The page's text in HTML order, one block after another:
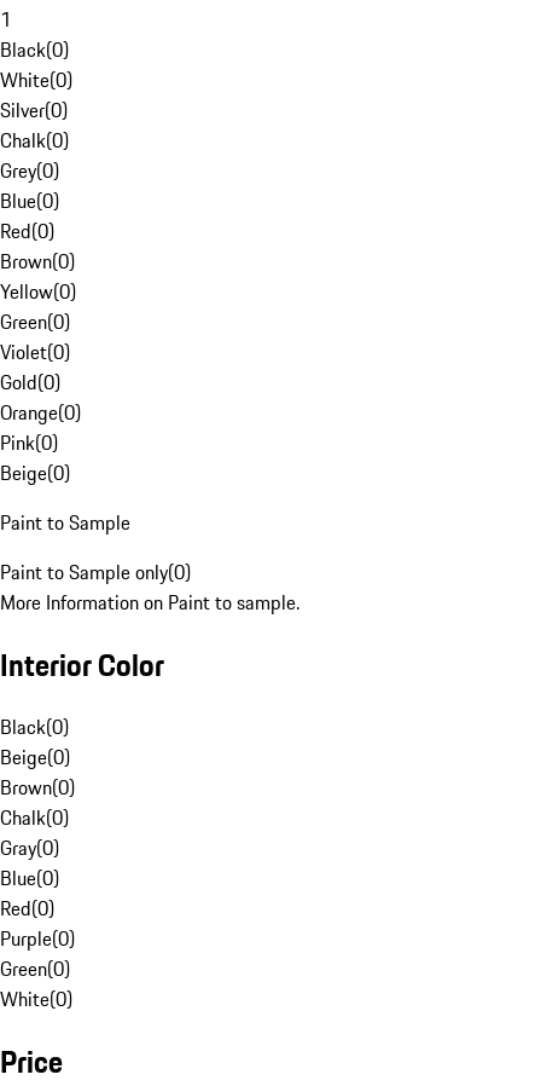
1
Black(0)
White(0)
Silver(0)
Chalk(0)
Grey(0)
Blue(0)
Red(0)
Brown(0)
Yellow(0)
Green(0)
Violet(0)
Gold(0)
Orange(0)
Pink(0)
Beige(0)
Paint to Sample
Paint to Sample only(0)
More Information on Paint to sample.
Interior Color
Black(0)
Beige(0)
Brown(0)
Chalk(0)
Gray(0)
Blue(0)
Red(0)
Purple(0)
Green(0)
White(0)
Price